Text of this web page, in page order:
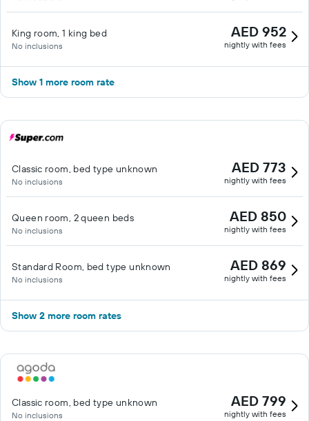
King room, 1 king bed
No inclusions
AED 952
nightly with fees
Show 1 more room rate
Classic room, bed type unknown
No inclusions
AED 773
nightly with fees
Queen room, 2 queen beds
No inclusions
AED 850
nightly with fees
Standard Room, bed type unknown
No inclusions
AED 869
nightly with fees
Show 2 more room rates
Classic room, bed type unknown
No inclusions
AED 799
nightly with fees